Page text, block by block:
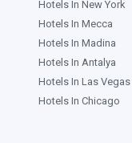
Hotels In New York
Hotels In Mecca
Hotels In Madina
Hotels In Antalya
Hotels In Las Vegas
Hotels In Chicago